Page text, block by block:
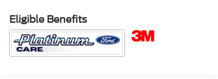
This 2026 Ford F-250SD Lariat in White Metallic comes
with the following features: Power Stroke 6.7L V8 DI 32V
OHV Turbodiesel 10-Speed Automatic 4WD Chrome
Package (6 Angular Bright Anodized Step Bars, Chrome
Door Handles, Chrome Exhaust Tip, Unique Chrome
Eligible Benefits